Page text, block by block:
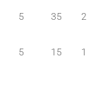
5 35 2
5 15 1